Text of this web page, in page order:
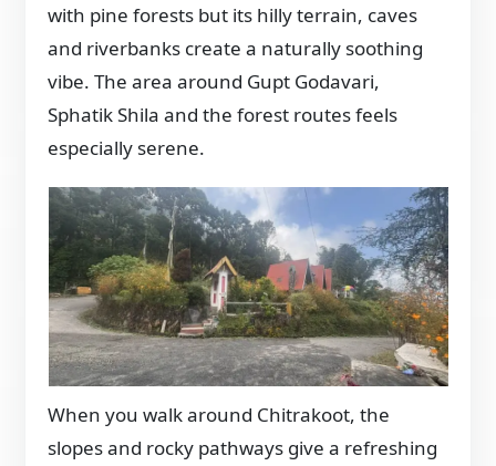
with pine forests but its hilly terrain, caves
and riverbanks create a naturally soothing
vibe. The area around Gupt Godavari,
Sphatik Shila and the forest routes feels
especially serene.
When you walk around Chitrakoot, the
slopes and rocky pathways give a refreshing